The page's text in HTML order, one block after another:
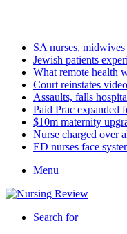
SA nurses,
Jewish patients
What remote health
Court reinstates
Assaults, falls
Paid Prac expanded
$10m maternity
Nurse charged over
ED nurses face
Menu
Search for